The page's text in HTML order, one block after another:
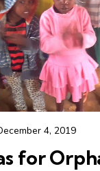
4, 2019
for